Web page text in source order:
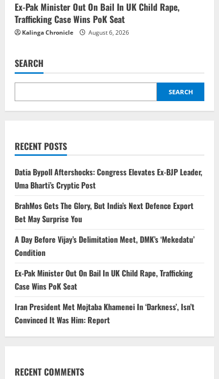
Ex-Pak Minister Out On Bail In UK Child Rape,
Trafficking Case Wins PoK Seat
Kalinga Chronicle August 6, 2026
SEARCH
SEARCH
RECENT POSTS
Datia Bypoll Aftershocks: Congress Elevates Ex-BJP Leader,
Uma Bharti’s Cryptic Post
BrahMos Gets The Glory, But India’s Next Defence Export
Bet May Surprise You
A Day Before Vijay’s Delimitation Meet, DMK’s ‘Mekedatu’
Condition
Ex-Pak Minister Out On Bail In UK Child Rape, Trafficking
Case Wins PoK Seat
Iran President Met Mojtaba Khamenei In ‘Darkness’, Isn’t
Convinced It Was Him: Report
RECENT COMMENTS